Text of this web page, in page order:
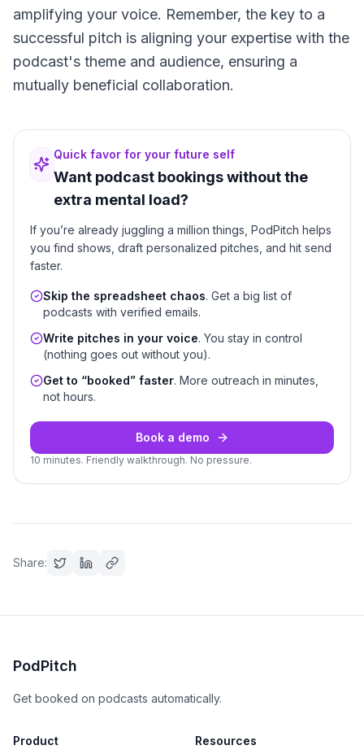
amplifying your voice. Remember, the key to a
successful pitch is aligning your expertise with the
podcast's theme and audience, ensuring a
mutually beneficial collaboration.
Quick favor for your future self
Want podcast bookings without the
extra mental load?
If you’re already juggling a million things, PodPitch helps
you find shows, draft personalized pitches, and hit send
faster.
Skip the spreadsheet chaos. Get a big list of
podcasts with verified emails.
Write pitches in your voice. You stay in control
(nothing goes out without you).
Get to “booked” faster. More outreach in minutes,
not hours.
Book a demo
10 minutes. Friendly walkthrough. No pressure.
Share:
PodPitch
Get booked on podcasts automatically.
Product Resources